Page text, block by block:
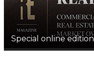
Special online edition